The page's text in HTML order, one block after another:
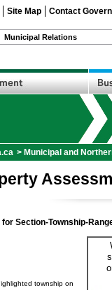
Site Map Contact
> Municipal and
Section-Township-
township on